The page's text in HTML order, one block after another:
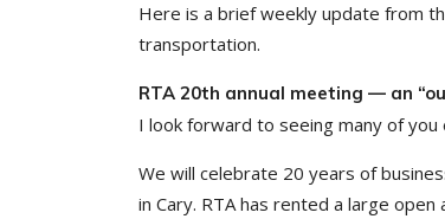
Here is a brief weekly update from
transportation.
RTA 20th annual meeting — an
I look forward to seeing many of
We will celebrate 20 years of
in Cary. RTA has rented a large